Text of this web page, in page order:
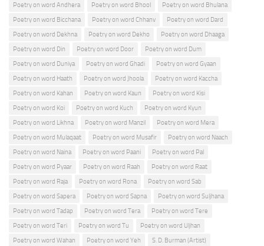
Poetry on word Andhera
Poetry on word Bhool
Poetry on word Bhulana
Poetry on word Bicchana
Poetry on word Chhanv
Poetry on word Dard
Poetry on word Dekhna
Poetry on word Dekho
Poetry on word Dhaaga
Poetry on word Din
Poetry on word Door
Poetry on word Dum
Poetry on word Duniya
Poetry on word Ghadi
Poetry on word Gyaan
Poetry on word Haath
Poetry on word Jhoola
Poetry on word Kaccha
Poetry on word Kahan
Poetry on word Kaun
Poetry on word Kisi
Poetry on word Koi
Poetry on word Kuch
Poetry on word Kyun
Poetry on word Likhna
Poetry on word Manzil
Poetry on word Mera
Poetry on word Mulaqaat
Poetry on word Musafir
Poetry on word Naach
Poetry on word Naina
Poetry on word Paani
Poetry on word Pal
Poetry on word Pyaar
Poetry on word Raah
Poetry on word Raat
Poetry on word Raja
Poetry on word Rona
Poetry on word Sab
Poetry on word Sapera
Poetry on word Sapna
Poetry on word Suljhana
Poetry on word Tadap
Poetry on word Tera
Poetry on word Tere
Poetry on word Teri
Poetry on word Tu
Poetry on word Uljhan
Poetry on word Wahan
Poetry on word Yeh
S. D. Burman (Artist)